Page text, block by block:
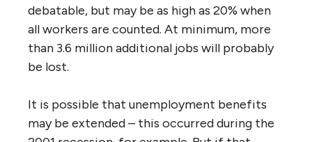
debatable, but may be as high as 20% when
all workers are counted. At minimum, more
than 3.6 million additional jobs will probably
be lost.
It is possible that unemployment benefits
may be extended – this occurred during the